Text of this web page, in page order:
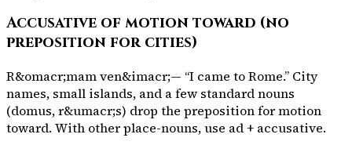
Accusative of motion toward (no
preposition for cities)
R&omacr;mam ven&imacr;— “I came to Rome.” City
names, small islands, and a few standard nouns
(domus,r&umacr;s) drop the preposition for motion
toward. With other place-nouns, use ad+ accusative.